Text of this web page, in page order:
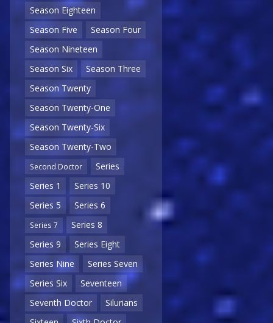
Season Eighteen
Season Five
Season Four
Season Nineteen
Season Six
Season Three
Season Twenty
Season Twenty-One
Season Twenty-Six
Season Twenty-Two
Second Doctor
Series
Series 1
Series 10
Series 5
Series 6
Series 7
Series 8
Series 9
Series Eight
Series Nine
Series Seven
Series Six
Seventeen
Seventh Doctor
Silurians